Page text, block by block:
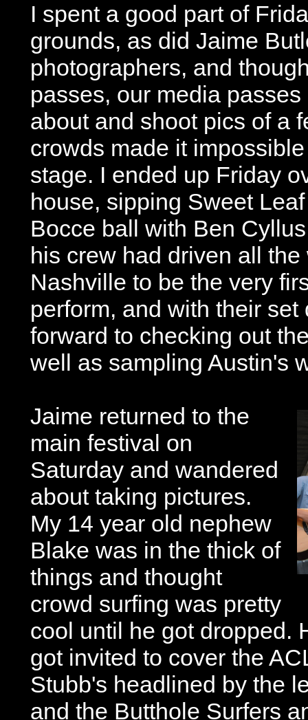
I spent a good part of
grounds, as did Jaime
photographers, and
passes, our media
about and shoot pics of a
crowds made it
stage. I ended up Friday
house, sipping Sweet
Bocce ball with Ben
his crew had driven all
Nashville to be the very
perform, and with their
forward to checking out
well as sampling Austin's
Jaime returned to the
main festival on
Saturday and wandered
about taking pictures.
My 14 year old nephew
Blake was in the thick of
things and thought
crowd surfing was pretty
cool until he got dropped.
got invited to cover the
Stubb's headlined by the
and the Butthole Surfers